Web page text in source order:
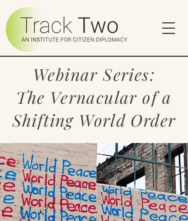
Webinar Series:
The Vernacular of a
Shifting World Order